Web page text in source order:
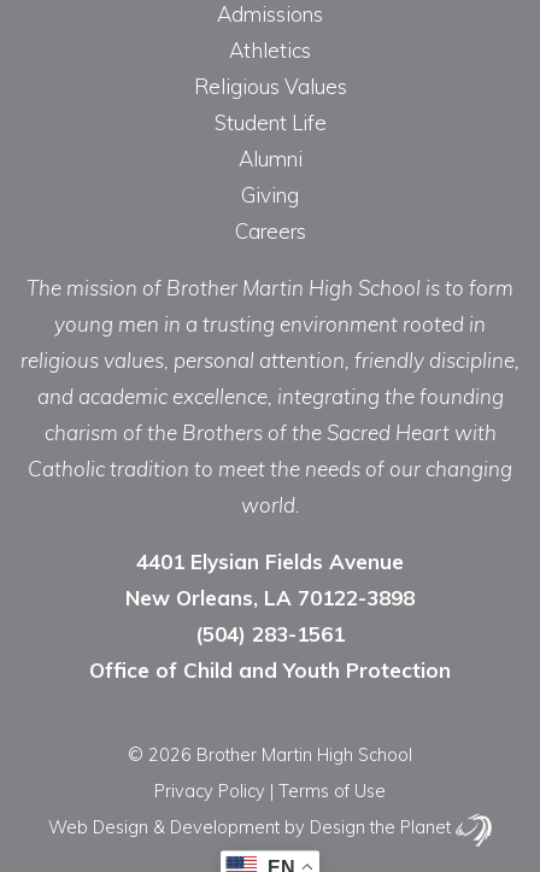
Admissions
Athletics
Religious Values
Student Life
Alumni
Giving
Careers
The mission of Brother Martin High School is to form
young men in a trusting environment rooted in
religious values, personal attention, friendly discipline,
and academic excellence, integrating the founding
charism of the Brothers of the Sacred Heart with
Catholic tradition to meet the needs of our changing
world.
4401 Elysian Fields Avenue
New Orleans, LA 70122-3898
(504) 283-1561
Office of Child and Youth Protection
© 2026 Brother Martin High School
Privacy Policy | Terms of Use
Web Design & Development by Design the Planet